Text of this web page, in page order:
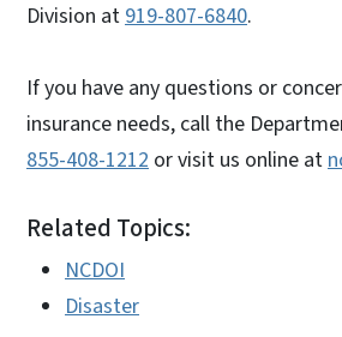
Division at919-807-6840.
If you have any questions or
insurance needs, call the
855-408-1212 or visit us online at
Related Topics:
NCDOI
Disaster